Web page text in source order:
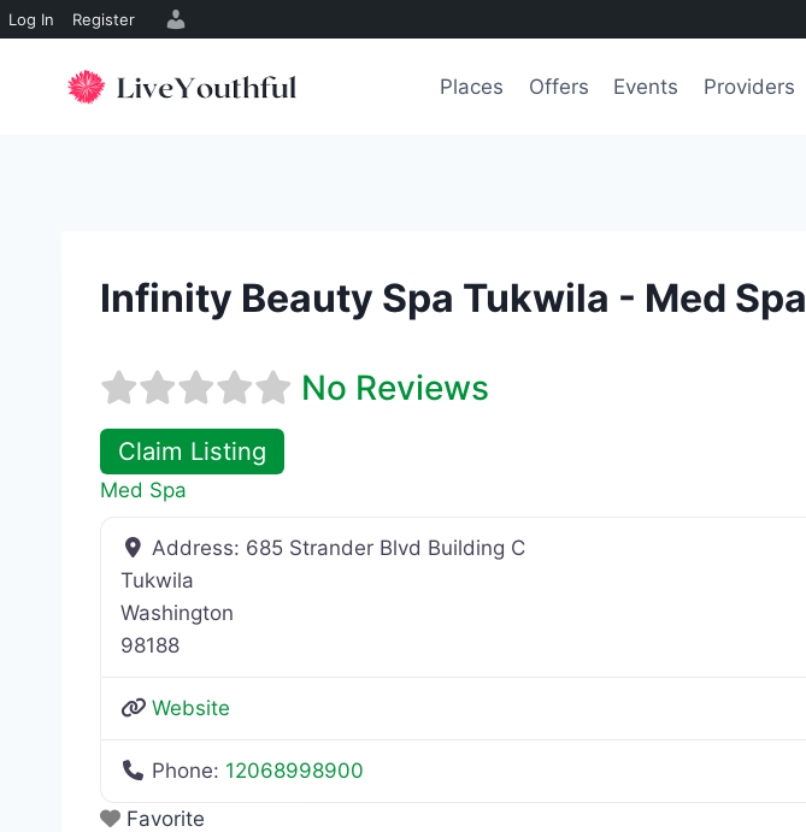
Log In Register
Places Offers Events Providers
Infinity Beauty Spa Tukwila - Med Spa
No Reviews
Claim Listing
Med Spa
Address: 685 Strander Blvd Building C
Tukwila
Washington
98188
Website
Phone: 12068998900
Favorite